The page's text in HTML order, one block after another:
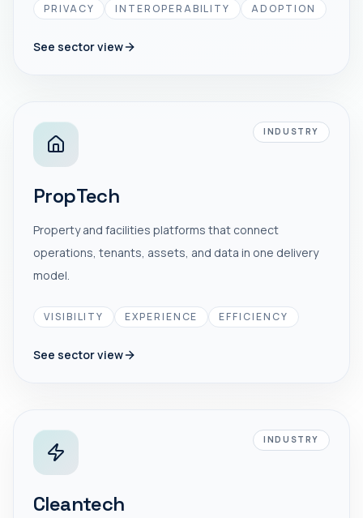
PRIVACY INTEROPERABILITY ADOPTION
See sector view
INDUSTRY
PropTech
Property and facilities platforms that connect
operations, tenants, assets, and data in one delivery
model.
VISIBILITY EXPERIENCE EFFICIENCY
See sector view
INDUSTRY
Cleantech